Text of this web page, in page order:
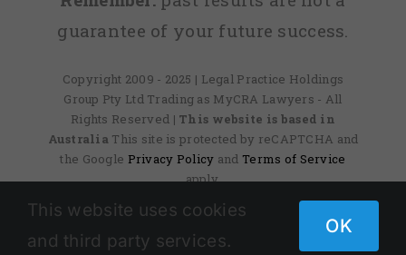
guarantee of your future success.
Copyright 2009 - 2025 | Legal Practice Holdings
Group Pty Ltd Trading as MyCRA Lawyers - All
Rights Reserved | This website is based in
Australia This site is protected by reCAPTCHA and
the Google Privacy Policy and Terms of Service
apply.
Facebook
X Instagram
This website uses cookies
and third party services.
OK